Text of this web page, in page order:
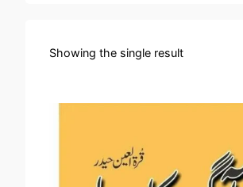
Showing the single result